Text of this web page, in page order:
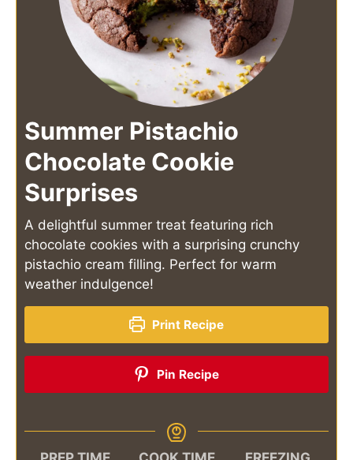
Summer Pistachio
Chocolate Cookie
Surprises
A delightful summer treat featuring rich
chocolate cookies with a surprising crunchy
pistachio cream filling. Perfect for warm
weather indulgence!
Print Recipe
Pin Recipe